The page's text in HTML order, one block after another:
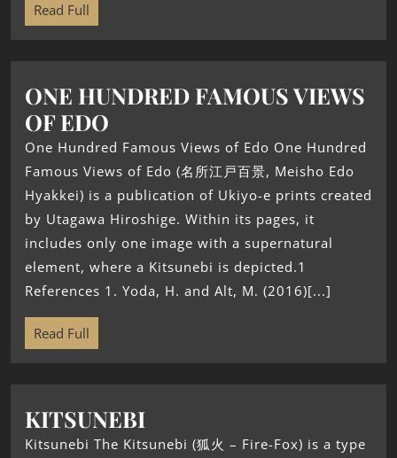
Read Full
ONE HUNDRED FAMOUS VIEWS
OF EDO
One Hundred Famous Views of Edo One Hundred
Famous Views of Edo (名所江戸百景, Meisho Edo
Hyakkei) is a publication of Ukiyo-e prints created
by Utagawa Hiroshige. Within its pages, it
includes only one image with a supernatural
element, where a Kitsunebi is depicted.1
References 1. Yoda, H. and Alt, M. (2016)[...]
Read Full
KITSUNEBI
Kitsunebi The Kitsunebi (狐火 – Fire-Fox) is a type